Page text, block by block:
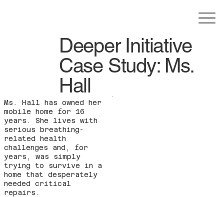
Deeper Initiative
Case Study: Ms.
Hall
Ms. Hall has owned her
mobile home for 16
years. She lives with
serious breathing-
related health
challenges and, for
years, was simply
trying to survive in a
home that desperately
needed critical
repairs.